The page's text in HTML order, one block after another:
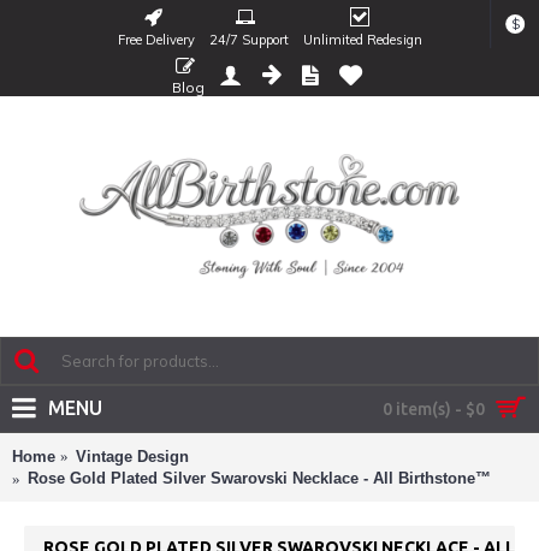
Free Delivery 24/7 Support Unlimited Redesign
$
Blog
0 item(s) - $0
MENU
Home
Vintage Design
Rose Gold Plated Silver Swarovski Necklace - All Birthstone™